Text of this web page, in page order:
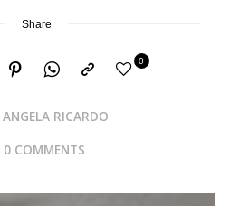
Share
ANGELA RICARDO
0
0 COMMENTS